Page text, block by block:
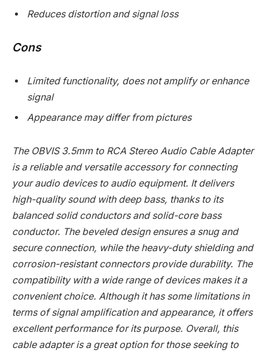
Reduces distortion and signal loss
Cons
Limited functionality, does not amplify or enhance
signal
Appearance may differ from pictures
The OBVIS 3.5mm to RCA Stereo Audio Cable Adapter
is a reliable and versatile accessory for connecting
your audio devices to audio equipment. It delivers
high-quality sound with deep bass, thanks to its
balanced solid conductors and solid-core bass
conductor. The beveled design ensures a snug and
secure connection, while the heavy-duty shielding and
corrosion-resistant connectors provide durability. The
compatibility with a wide range of devices makes it a
convenient choice. Although it has some limitations in
terms of signal amplification and appearance, it offers
excellent performance for its purpose. Overall, this
cable adapter is a great option for those seeking to